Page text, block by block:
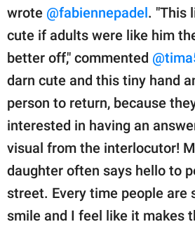
wrote @fabiennepadel . "This
cute if adults were like him
better off," commented
darn cute and this tiny hand
person to return, because
interested in having an
visual from the interlocutor!
daughter often says hello to
street. Every time people are
smile and I feel like it makes